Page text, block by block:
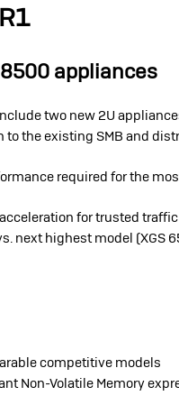
8500 appliances
two new 2U
the existing SMB and
required for the
for trusted
next highest model (XGS
competitive models
Non-Volatile Memory